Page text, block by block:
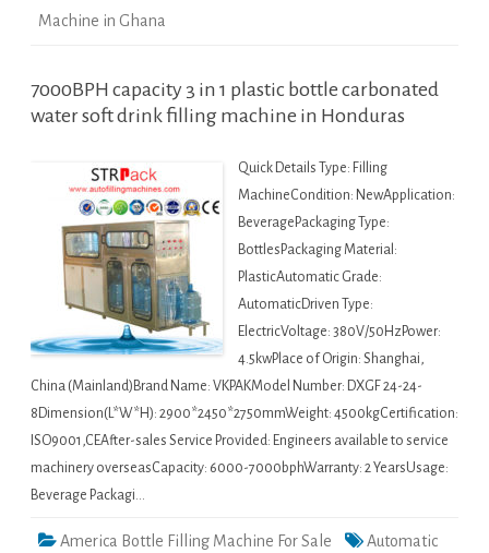
Machine in Ghana
7000BPH capacity 3 in 1 plastic bottle carbonated
water soft drink filling machine in Honduras
Quick Details Type: Filling
MachineCondition: NewApplication:
BeveragePackaging Type:
BottlesPackaging Material:
PlasticAutomatic Grade:
AutomaticDriven Type:
ElectricVoltage: 380V/50HzPower:
4.5kwPlace of Origin: Shanghai,
China (Mainland)Brand Name: VKPAKModel Number: DXGF 24-24-
8Dimension(L*W*H): 2900*2450*2750mmWeight: 4500kgCertification:
ISO9001,CEAfter-sales Service Provided: Engineers available to service
machinery overseasCapacity: 6000-7000bphWarranty: 2 YearsUsage:
Beverage Packagi…
America Bottle Filling Machine For Sale
Automatic